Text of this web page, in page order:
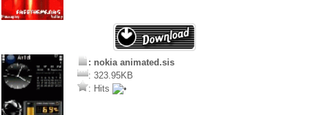
: nokia animated.sis
: 323.95KB
: Hits